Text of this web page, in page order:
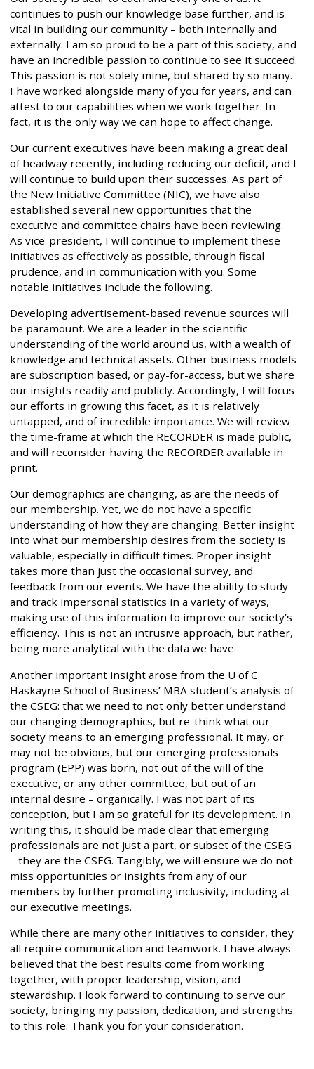
continues to push our knowledge base further, and is
vital in building our community – both internally and
externally. I am so proud to be a part of this society, and
have an incredible passion to continue to see it succeed.
This passion is not solely mine, but shared by so many.
I have worked alongside many of you for years, and can
attest to our capabilities when we work together. In
fact, it is the only way we can hope to affect change.
Our current executives have been making a great deal
of headway recently, including reducing our deficit, and I
will continue to build upon their successes. As part of
the New Initiative Committee (NIC), we have also
established several new opportunities that the
executive and committee chairs have been reviewing.
As vice-president, I will continue to implement these
initiatives as effectively as possible, through fiscal
prudence, and in communication with you. Some
notable initiatives include the following.
Developing advertisement-based revenue sources will
be paramount. We are a leader in the scientific
understanding of the world around us, with a wealth of
knowledge and technical assets. Other business models
are subscription based, or pay-for-access, but we share
our insights readily and publicly. Accordingly, I will focus
our efforts in growing this facet, as it is relatively
untapped, and of incredible importance. We will review
the time-frame at which the RECORDER is made public,
and will reconsider having the RECORDER available in
print.
Our demographics are changing, as are the needs of
our membership. Yet, we do not have a specific
understanding of how they are changing. Better insight
into what our membership desires from the society is
valuable, especially in difficult times. Proper insight
takes more than just the occasional survey, and
feedback from our events. We have the ability to study
and track impersonal statistics in a variety of ways,
making use of this information to improve our society’s
efficiency. This is not an intrusive approach, but rather,
being more analytical with the data we have.
Another important insight arose from the U of C
Haskayne School of Business’ MBA student’s analysis of
the CSEG: that we need to not only better understand
our changing demographics, but re-think what our
society means to an emerging professional. It may, or
may not be obvious, but our emerging professionals
program (EPP) was born, not out of the will of the
executive, or any other committee, but out of an
internal desire – organically. I was not part of its
conception, but I am so grateful for its development. In
writing this, it should be made clear that emerging
professionals are not just a part, or subset of the CSEG
– they are the CSEG. Tangibly, we will ensure we do not
miss opportunities or insights from any of our
members by further promoting inclusivity, including at
our executive meetings.
While there are many other initiatives to consider, they
all require communication and teamwork. I have always
believed that the best results come from working
together, with proper leadership, vision, and
stewardship. I look forward to continuing to serve our
society, bringing my passion, dedication, and strengths
to this role. Thank you for your consideration.